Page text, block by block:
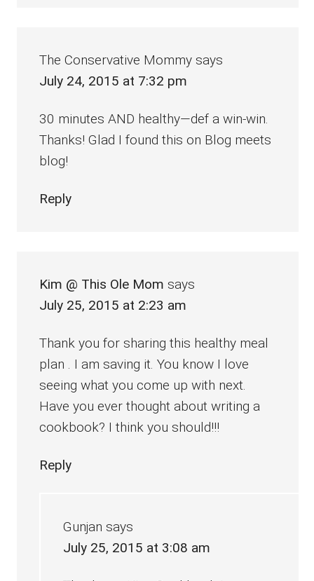
The Conservative Mommy says
July 24, 2015 at 7:32 pm
30 minutes AND healthy—def a win-win.
Thanks! Glad I found this on Blog meets
blog!
Reply
Kim @ This Ole Mom says
July 25, 2015 at 2:23 am
Thank you for sharing this healthy meal
plan . I am saving it. You know I love
seeing what you come up with next.
Have you ever thought about writing a
cookbook? I think you should!!!
Reply
Gunjan says
July 25, 2015 at 3:08 am